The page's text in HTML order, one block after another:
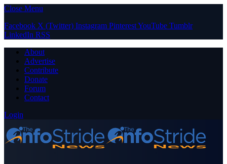
Close Menu
Facebook X (Twitter) Instagram PinterestYouTube Tumblr
LinkedIn RSS
About
Advertise
Contribute
Donate
Forum
Contact
Login